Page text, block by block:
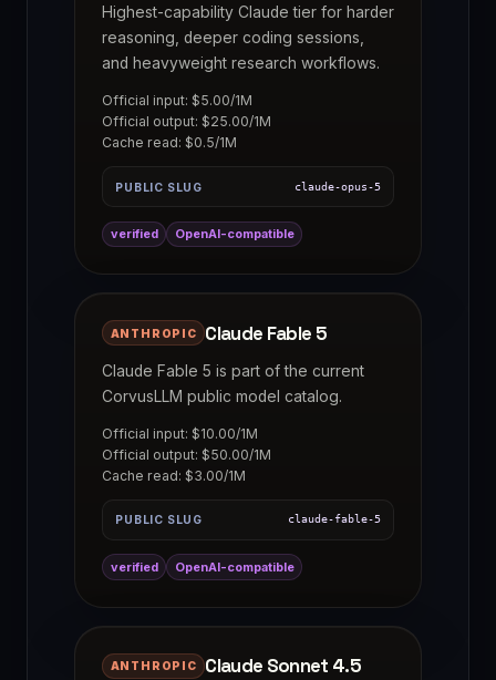
Highest-capability Claude tier for harder
reasoning, deeper coding sessions,
and heavyweight research workflows.
Official input: $5.00/1M
Official output: $25.00/1M
Cache read: $0.5/1M
PUBLIC SLUG claude-opus-5
verified OpenAI-compatible
ANTHROPIC Claude Fable 5
Claude Fable 5 is part of the current
CorvusLLM public model catalog.
Official input: $10.00/1M
Official output: $50.00/1M
Cache read: $3.00/1M
PUBLIC SLUG claude-fable-5
verified OpenAI-compatible
ANTHROPIC Claude Sonnet 4.5